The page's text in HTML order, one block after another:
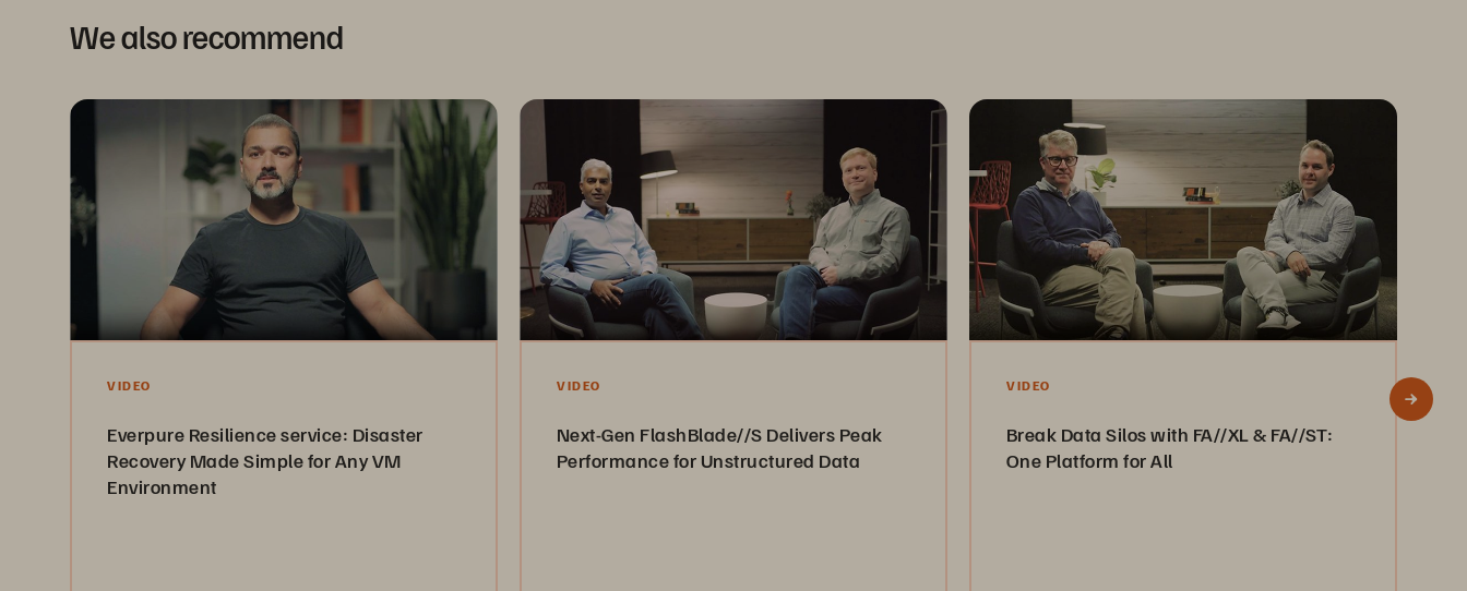
We also recommend
VIDEO
Everpure Resilience service: Disaster
Recovery Made Simple for Any VM
Environment
VIDEO
Next-Gen FlashBlade//S Delivers Peak
Performance for Unstructured Data
VIDEO
Break Data Silos with FA//XL & FA//ST:
One Platform for All